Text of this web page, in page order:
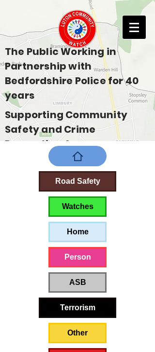
The Public Working in
Partnership with
Bedfordshire Police for 40
years
Supporting Community
Safety and Crime
Prevention Across
Bedfordshire
Road Safety
Watches
Home
Person
ASB
Terrorism
Other